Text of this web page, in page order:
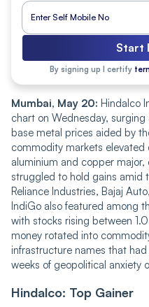
Start
By signing up I certify
Mumbai, May 20: Hindalco
chart on Wednesday,
base metal prices aided by
commodity markets
aluminium and copper major,
struggled to hold gains amid
Reliance Industries, Bajaj
IndiGo also featured among
with stocks rising between
money rotated into
infrastructure names that
weeks of geopolitical anxiety
Hindalco: Top Gainer